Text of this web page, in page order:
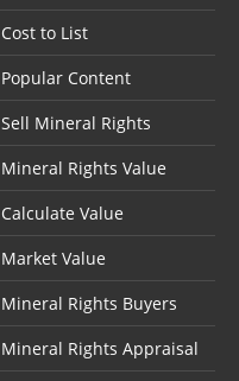
Cost to List
Popular Content
Sell Mineral Rights
Mineral Rights Value
Calculate Value
Market Value
Mineral Rights Buyers
Mineral Rights Appraisal